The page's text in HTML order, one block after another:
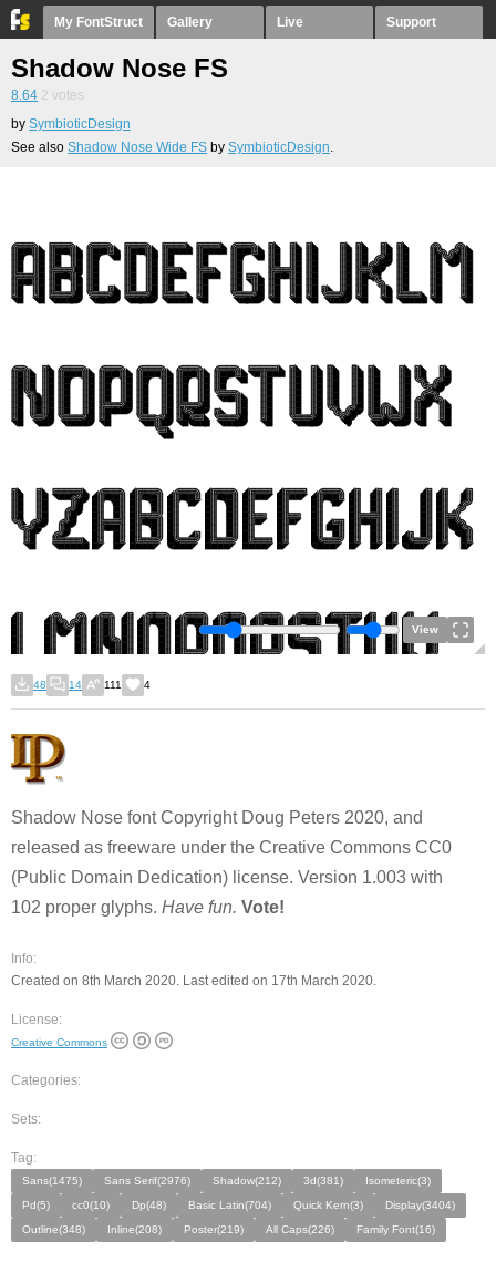
My FontStruct Gallery Live Support
Shadow Nose FS
8.64 2 votes
by SymbioticDesign
See also Shadow Nose Wide FS by SymbioticDesign.
View
48 14 111 4
Shadow Nose font Copyright Doug Peters 2020, and
released as freeware under the Creative Commons CC0
(Public Domain Dedication) license. Version 1.003 with
102 proper glyphs. Have fun. Vote!
Info:
Created on 8th March 2020. Last edited on 17th March 2020.
License:
Creative Commons
Categories:
Sets:
Tag:
Sans(1475) Sans Serif(2976) Shadow(212) 3d(381)
Isometeric(3)
Pd(5)
cc0(10) Dp(48) Basic Latin(704) Quick Kern(3)
Display(3404)
Outline(348)
Inline(208) Poster(219) All Caps(226) Family Font(16)